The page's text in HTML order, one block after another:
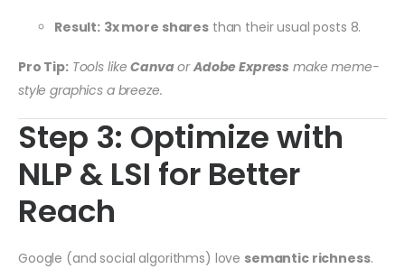
Result: 3x more sharesthan their usual posts 8.
Pro Tip: Tools likeCanvaorAdobe Express make meme-
style graphics a breeze.
Step 3: Optimize with
NLP & LSI for Better
Reach
Google (and social algorithms) love semantic richness.